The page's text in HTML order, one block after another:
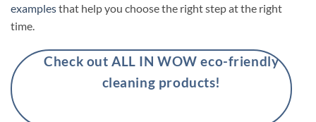
examplesthat help you choose the right step at the right
time.
Check out ALL IN WOW eco-friendly
cleaning products!